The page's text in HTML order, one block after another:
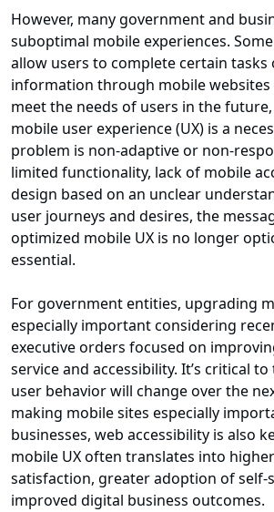
However, many government and
suboptimal mobile experiences.
allow users to complete certain tasks
information through mobile websites
meet the needs of users in the
mobile user experience (UX) is a
problem is non-adaptive or non-
limited functionality, lack of mobile
design based on an unclear
user journeys and desires, the
optimized mobile UX is no longer
essential.
For government entities, upgrading
especially important considering
executive orders focused on
service and accessibility. It’s critical
user behavior will change over the
making mobile sites especially
businesses, web accessibility is also
mobile UX often translates into
satisfaction, greater adoption of self-
improved digital business outcomes.